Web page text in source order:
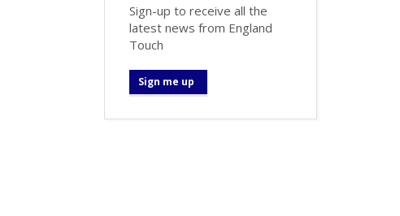
Sign-up to receive all the
latest news from England
Touch
Sign me up